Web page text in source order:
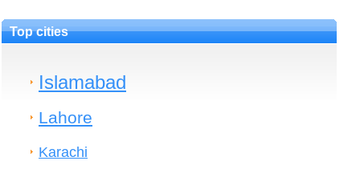
Top cities
Islamabad
Lahore
Karachi